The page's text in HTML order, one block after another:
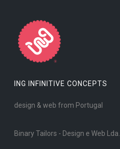
ING INFINITIVE CONCEPTS
design & web from Portugal
Binary Tailors - Design e Web